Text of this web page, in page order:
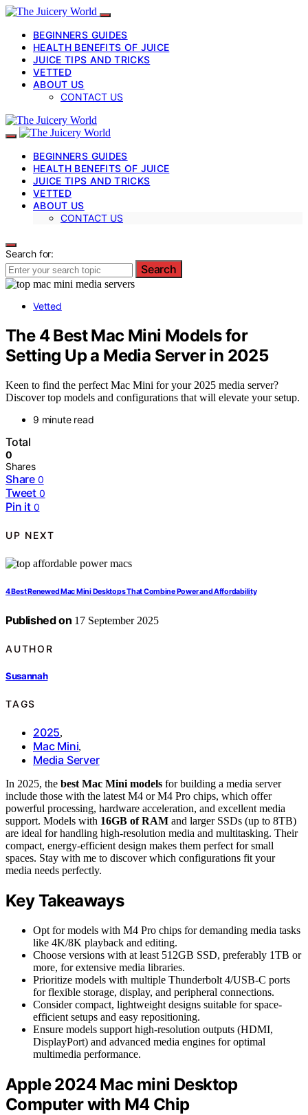
BEGINNERS GUIDES
HEALTH BENEFITS OF JUICE
JUICE TIPS AND TRICKS
VETTED
ABOUT US
CONTACT US
BEGINNERS GUIDES
HEALTH BENEFITS OF JUICE
JUICE TIPS AND TRICKS
VETTED
ABOUT US
CONTACT US
Search for:
Search
Vetted
The 4 Best Mac Mini Models for
Setting Up a Media Server in 2025
Keen to find the perfect Mac Mini for your 2025 media server?
Discover top models and configurations that will elevate your setup.
9 minute read
Total
0
Shares
Share 0
Tweet 0
Pin it 0
UP NEXT
4 Best Renewed Mac Mini Desktops That Combine Power and Affordability
Published on 17 September 2025
AUTHOR
Susannah
TAGS
2025,
Mac Mini,
Media Server
In 2025, the best Mac Mini models for building a media server
include those with the latest M4 or M4 Pro chips, which offer
powerful processing, hardware acceleration, and excellent media
support. Models with 16GB of RAM and larger SSDs (up to 8TB)
are ideal for handling high-resolution media and multitasking. Their
compact, energy-efficient design makes them perfect for small
spaces. Stay with me to discover which configurations fit your
media needs perfectly.
Key Takeaways
Opt for models with M4 Pro chips for demanding media tasks
like 4K/8K playback and editing.
Choose versions with at least 512GB SSD, preferably 1TB or
more, for extensive media libraries.
Prioritize models with multiple Thunderbolt 4/USB-C ports
for flexible storage, display, and peripheral connections.
Consider compact, lightweight designs suitable for space-
efficient setups and easy repositioning.
Ensure models support high-resolution outputs (HDMI,
DisplayPort) and advanced media engines for optimal
multimedia performance.
Apple 2024 Mac mini Desktop
Computer with M4 Chip